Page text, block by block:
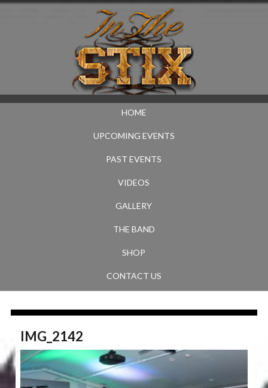
HOME
UPCOMING EVENTS
PAST EVENTS
VIDEOS
GALLERY
THE BAND
SHOP
CONTACT US
IMG_2142